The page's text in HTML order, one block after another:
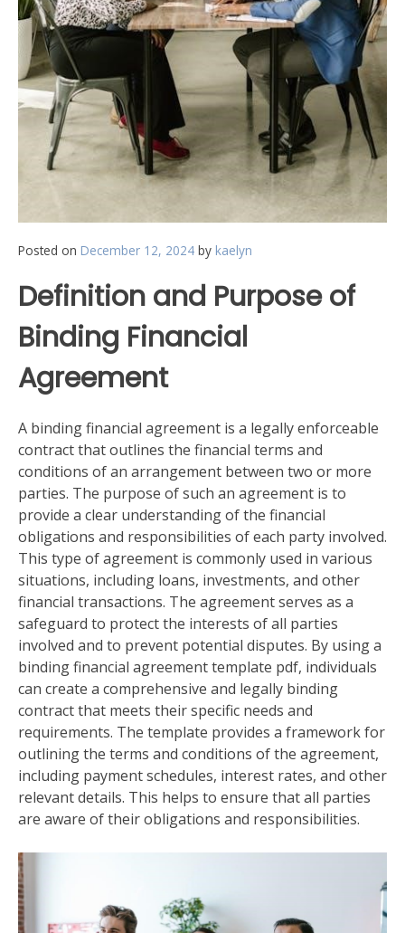
Posted on December 12, 2024 by kaelyn
Definition and Purpose of
Binding Financial
Agreement
A binding financial agreement is a legally enforceable
contract that outlines the financial terms and
conditions of an arrangement between two or more
parties. The purpose of such an agreement is to
provide a clear understanding of the financial
obligations and responsibilities of each party involved.
This type of agreement is commonly used in various
situations, including loans, investments, and other
financial transactions. The agreement serves as a
safeguard to protect the interests of all parties
involved and to prevent potential disputes. By using a
binding financial agreement template pdf, individuals
can create a comprehensive and legally binding
contract that meets their specific needs and
requirements. The template provides a framework for
outlining the terms and conditions of the agreement,
including payment schedules, interest rates, and other
relevant details. This helps to ensure that all parties
are aware of their obligations and responsibilities.